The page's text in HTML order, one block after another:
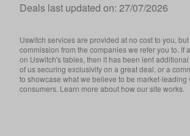
Deals last updated on: 27/07/2026
Uswitch services are provided at no cost to you,
commission from the companies we refer you to. If
on Uswitch's tables, then it has been lent
of us securing exclusivity on a great deal, or a
to showcase what we believe to be market-leading
consumers. Learn more about how our site works.